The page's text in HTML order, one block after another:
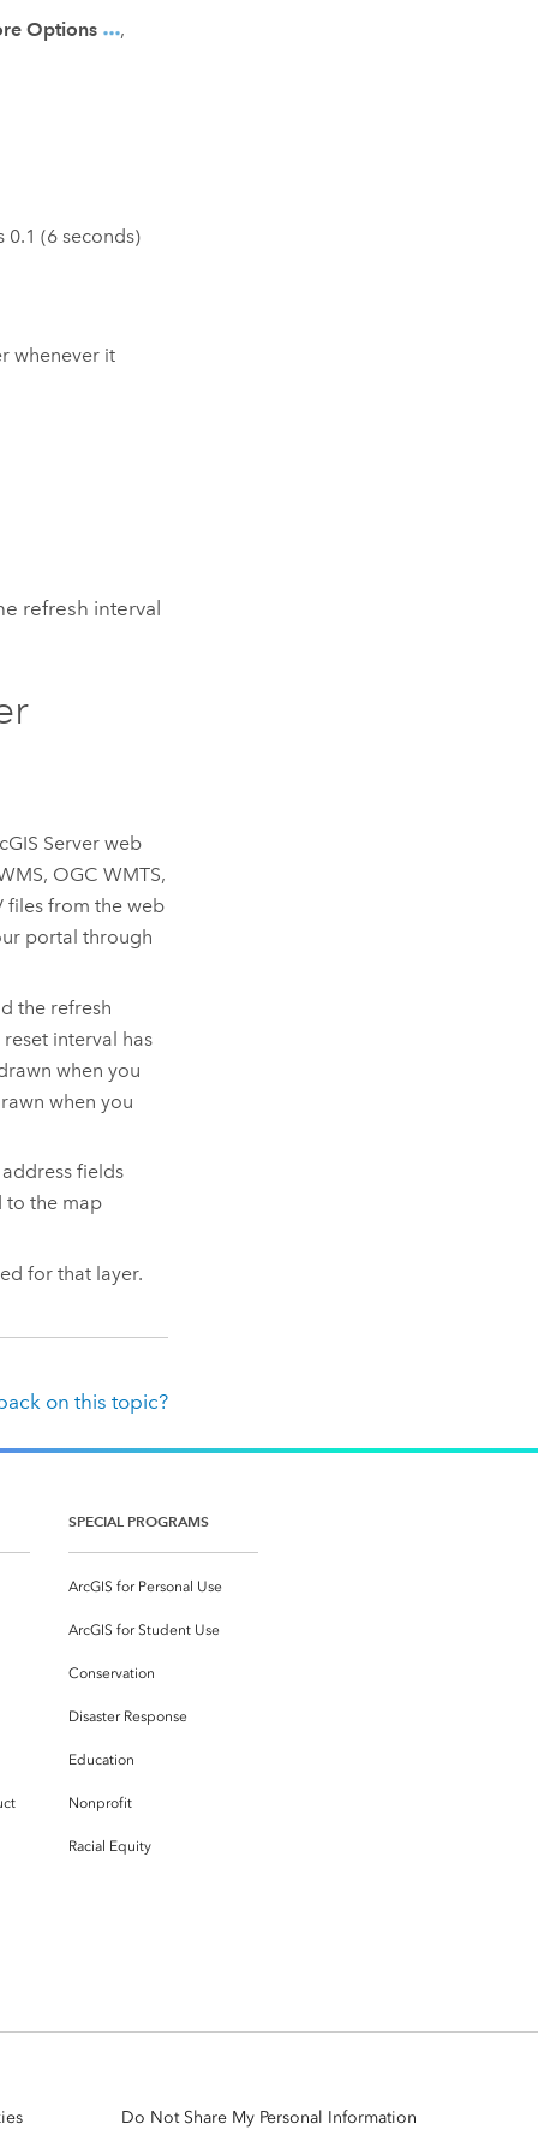
Options ,
(6 seconds)
whenever it
refresh interval
Serverweb
OGC WMTS,
files from the web
portal through
the refresh
interval has
when you
when you
fields
to the map
for that layer.
on this topic?
SPECIAL PROGRAMS
ArcGIS for Personal Use
ArcGIS for Student Use
Conservation
Disaster Response
Education
Nonprofit
Racial Equity
Do Not Share My Personal Information